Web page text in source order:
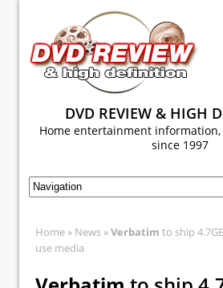
DVD REVIEW & HIGH
Home entertainment
since 1997
Home » News »Verbatim to ship
use media